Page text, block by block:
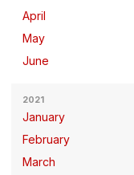
April
May
June
2021
January
February
March